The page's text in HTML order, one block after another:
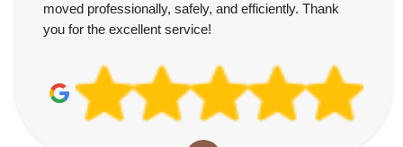
moved professionally, safely, and efficiently. Thank
you for the excellent service!